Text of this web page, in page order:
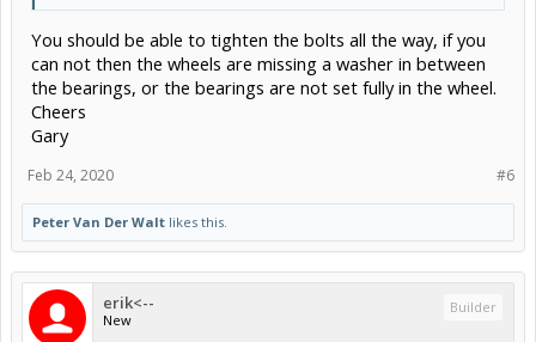
You should be able to tighten the bolts all the way, if you
can not then the wheels are missing a washer in between
the bearings, or the bearings are not set fully in the wheel.
Cheers
Gary
#6
Feb 24, 2020
Peter Van Der Walt likes this.
erik<--
New
Builder